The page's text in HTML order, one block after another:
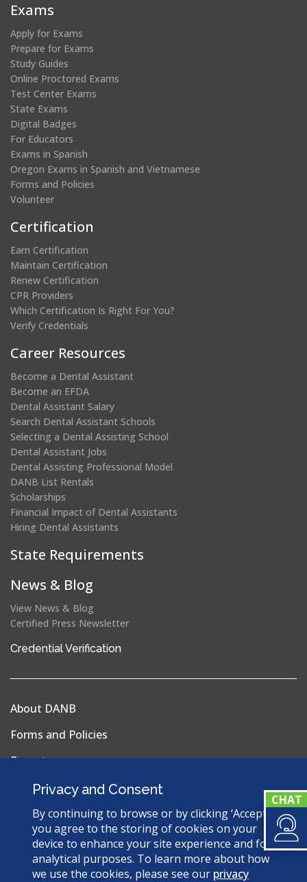
Privacy and Consent
By continuing to browse or by clicking ‘Accept’,
you agree to the storing of cookies on your
device to enhance your site experience and for
analytical purposes. To learn more about how
we use the cookies, please see our privacy
window)
Exams
Apply for Exams
Prepare for Exams
Study Guides
Online Proctored Exams
Test Center Exams
State Exams
Digital Badges
For Educators
Exams in Spanish
Oregon Exams in Spanish and Vietnamese
Forms and Policies
Volunteer
Certification
Earn Certification
Maintain Certification
Renew Certification
CPR Providers
Which Certification Is Right For You?
Verify Credentials
Career Resources
Become a Dental Assistant
Become an EFDA
Dental Assistant Salary
Search Dental Assistant Schools
Selecting a Dental Assisting School
Dental Assistant Jobs
Dental Assisting Professional Model
DANB List Rentals
Scholarships
Financial Impact of Dental Assistants
Hiring Dental Assistants
State Requirements
News & Blog
View News & Blog
Certified Press Newsletter
Credential Verification
a
About DANB
Forms and Policies
Reports
Privacy Policy
Terms & Conditions
Sitemap